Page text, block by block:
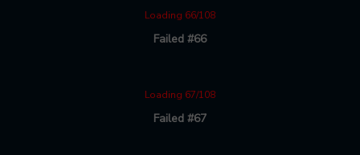
Loading 66/108
Failed #66
Loading 67/108
Failed #67